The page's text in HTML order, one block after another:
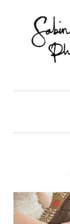
content